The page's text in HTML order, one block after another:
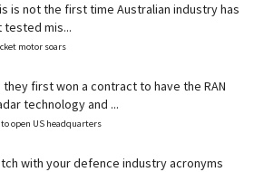
is not the first time Australian industry has
mis...
motor soars
first won a contract to have the RAN
technology and ...
open US headquarters
with your defence industry acronyms